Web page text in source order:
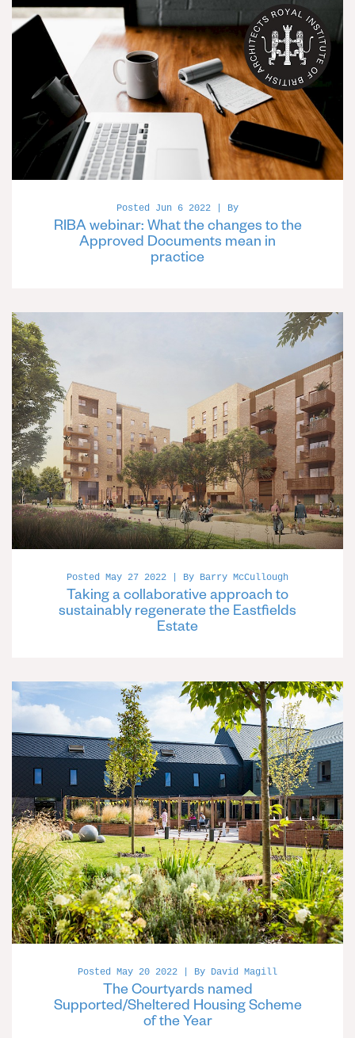
Posted Jun 6 2022 | By
RIBA webinar: What the changes to the
Approved Documents mean in
practice
Posted May 27 2022 | By Barry McCullough
Taking a collaborative approach to
sustainably regenerate the Eastfields
Estate
Posted May 20 2022 | By David Magill
The Courtyards named
Supported/Sheltered Housing Scheme
of the Year